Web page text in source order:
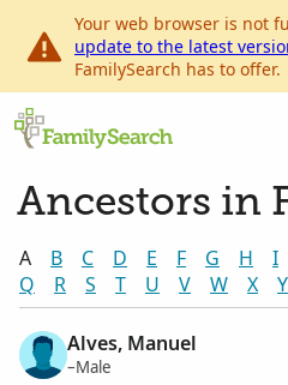
Your web browser is not
update to the latest
FamilySearch has to offer.
Ancestors in
A B C D E F G H I
Q
R S T U V W X Y
Alves, Manuel
–Male